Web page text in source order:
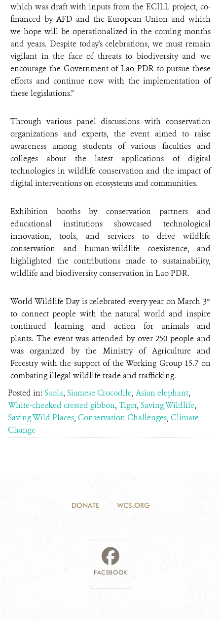
which was draft with inputs from the ECILL project, co-
financed by AFD and the European Union and which
we hope will be operationalized in the coming months
and years. Despite today's celebrations, we must remain
vigilant in the face of threats to biodiversity and we
encourage the Government of Lao PDR to pursue these
efforts and continue now with the implementation of
these legislations.”
Through various panel discussions with conservation
organizations and experts, the event aimed to raise
awareness among students of various faculties and
colleges about the latest applications of digital
technologies in wildlife conservation and the impact of
digital interventions on ecosystems and communities.
Exhibition booths by conservation partners and
educational institutions showcased technological
innovation, tools, and services to drive wildlife
conservation and human-wildlife coexistence, and
highlighted the contributions made to sustainability,
wildlife and biodiversity conservation in Lao PDR.
World Wildlife Day is celebrated every year on March 3rd
to connect people with the natural world and inspire
continued learning and action for animals and
plants. The event was attended by over 250 people and
was organized by the Ministry of Agriculture and
Forestry with the support of the Working Group 15.7 on
combating illegal wildlife trade and trafficking.
Posted in: Saola, Siamese Crocodile, Asian elephant,
White-cheeked crested gibbon, Tiger, Saving Wildlife,
Saving Wild Places, Conservation Challenges, Climate
Change
DONATE WCS.ORG
FACEBOOK